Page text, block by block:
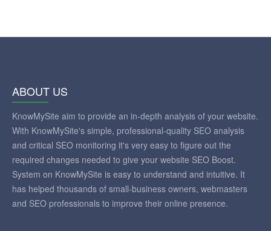
ABOUT US
KnowMySite aim to provide an in-depth analysis of your website.
With KnowMySite's simple, professional-quality SEO analysis
and critical SEO monitoring it's very easy to figure out the
required changes needed to give your website SEO Boost.
System on KnowMySite is easy to understand and intuitive. It
has helped thousands of small-business owners, webmasters
and SEO professionals to improve their online presence.